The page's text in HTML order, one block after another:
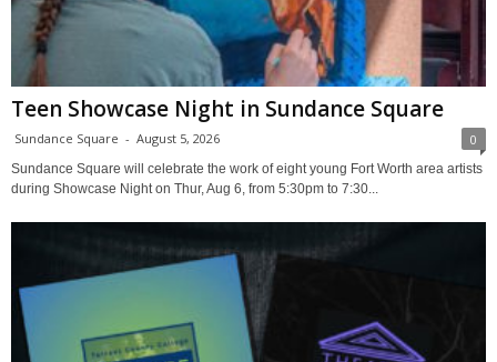
Teen Showcase Night in Sundance Square
Sundance Square - August 5, 2026 0
Sundance Square will celebrate the work of eight young Fort Worth area artists
during Showcase Night on Thur, Aug 6, from 5:30pm to 7:30...